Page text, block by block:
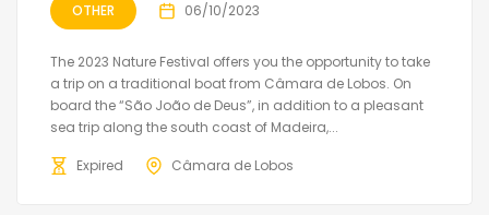
OTHER 06/10/2023
The 2023 Nature Festival offers you the opportunity to take
a trip on a traditional boat from Câmara de Lobos. On
board the “São João de Deus”, in addition to a pleasant
sea trip along the south coast of Madeira,...
Expired Câmara de Lobos